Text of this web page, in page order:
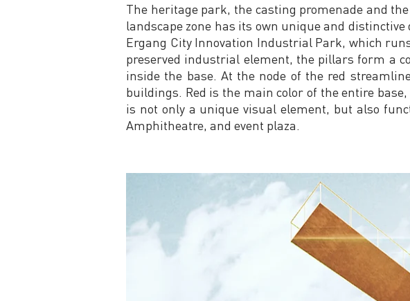
The heritage park, the casting promenade and
landscape zone has its own unique and
Ergang City Innovation Industrial Park, which
preserved industrial element, the pillars form a
inside the base. At the node of the red
buildings. Red is the main color of the entire
is not only a unique visual element, but also
Amphitheatre, and event plaza.